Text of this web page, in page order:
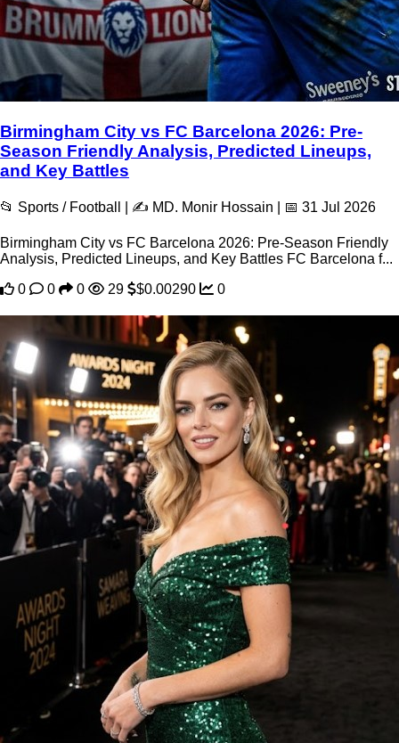
Birmingham City vs FC Barcelona 2026: Pre-
Season Friendly Analysis, Predicted Lineups,
and Key Battles
📂 Sports / Football | ✍️ MD. Monir Hossain | 📅 31 Jul 2026
Birmingham City vs FC Barcelona 2026: Pre-Season Friendly
Analysis, Predicted Lineups, and Key Battles FC Barcelona f...
0
0 0 29 $0.00290 0